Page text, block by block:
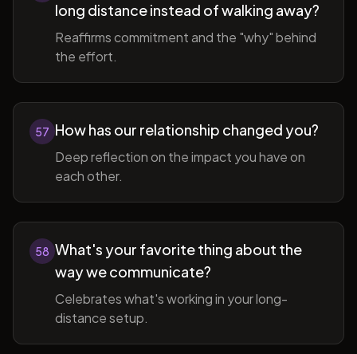
long distance instead of walking away?
Reaffirms commitment and the "why" behind
the effort.
57 How has our relationship changed you?
Deep reflection on the impact you have on
each other.
58 What's your favorite thing about the
way we communicate?
Celebrates what's working in your long-
distance setup.